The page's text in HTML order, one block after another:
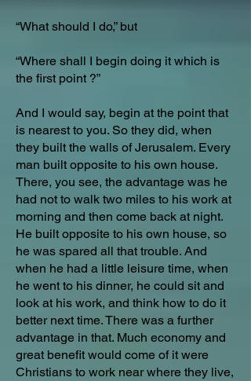
“What should I do,” but
“Where shall I begin doing it which is
the first point ?”
And I would say, begin at the point that
is nearest to you. So they did, when
they built the walls of Jerusalem. Every
man built opposite to his own house.
There, you see, the advantage was he
had not to walk two miles to his work at
morning and then come back at night.
He built opposite to his own house, so
he was spared all that trouble. And
when he had a little leisure time, when
he went to his dinner, he could sit and
look at his work, and think how to do it
better next time. There was a further
advantage in that. Much economy and
great benefit would come of it were
Christians to work near where they live,